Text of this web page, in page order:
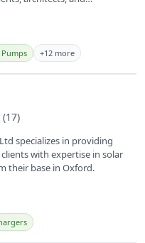
Pumps +12 more
specializes in providing
with expertise in solar
their base in Oxford.